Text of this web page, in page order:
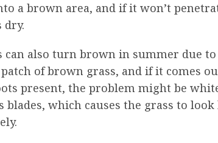
a brown area, and if it won’t
dry.
can also turn brown in summer due
of brown grass, and if it comes
present, the problem might be
blades, which causes the grass to look